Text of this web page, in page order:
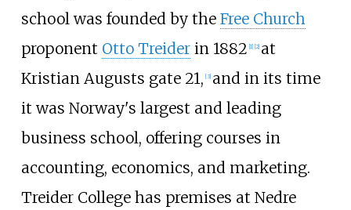
school was founded by the Free Church
proponent Otto Treiderin 1882 [1] [2] at
Kristian Augusts gate 21, [3] and in its time
it was Norway's largest and leading
business school, offering courses in
accounting, economics, and marketing.
Treider College has premises at Nedre